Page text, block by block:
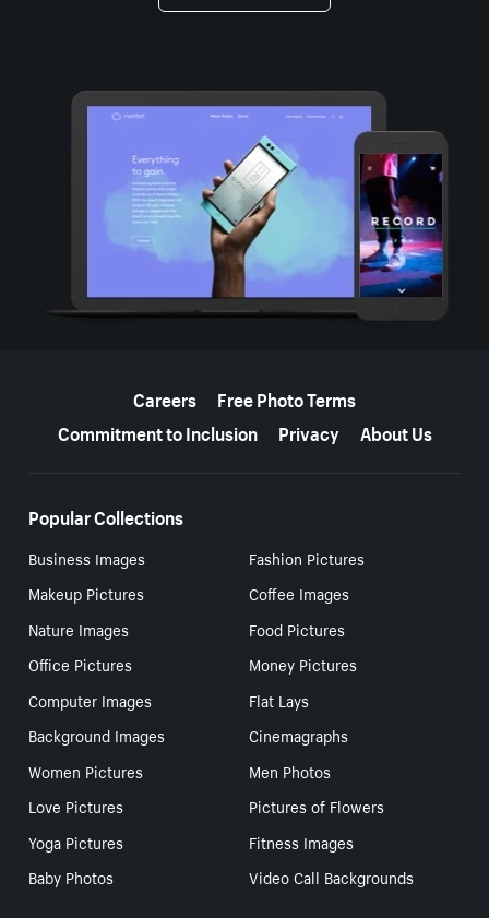
Careers
Free Photo Terms
Commitment to Inclusion
Privacy About Us
Popular Collections
Business Images
Fashion Pictures
Makeup Pictures
Coffee Images
Nature Images
Food Pictures
Office Pictures
Money Pictures
Computer Images
Flat Lays
Background Images
Cinemagraphs
Women Pictures
Men Photos
Love Pictures
Pictures of Flowers
Yoga Pictures
Fitness Images
Baby Photos
Video Call Backgrounds